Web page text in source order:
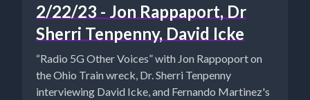
2/22/23 - Jon Rappaport, Dr
Sherri Tenpenny, David Icke
“Radio 5G Other Voices” with Jon Rappoport on
the Ohio Train wreck, Dr. Sherri Tenpenny
interviewing David Icke, and Fernando Martinez's